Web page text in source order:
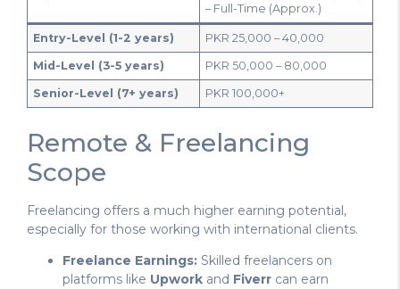
– Full-Time (Approx.)
Entry-Level (1-2 years) PKR 25,000 – 40,000
Mid-Level (3-5 years) PKR 50,000 – 80,000
Senior-Level (7+ years) PKR 100,000+
Remote & Freelancing
Scope
Freelancing offers a much higher earning potential,
especially for those working with international clients.
Freelance Earnings: Skilled freelancers on
platforms like Upwork and Fiverr can earn